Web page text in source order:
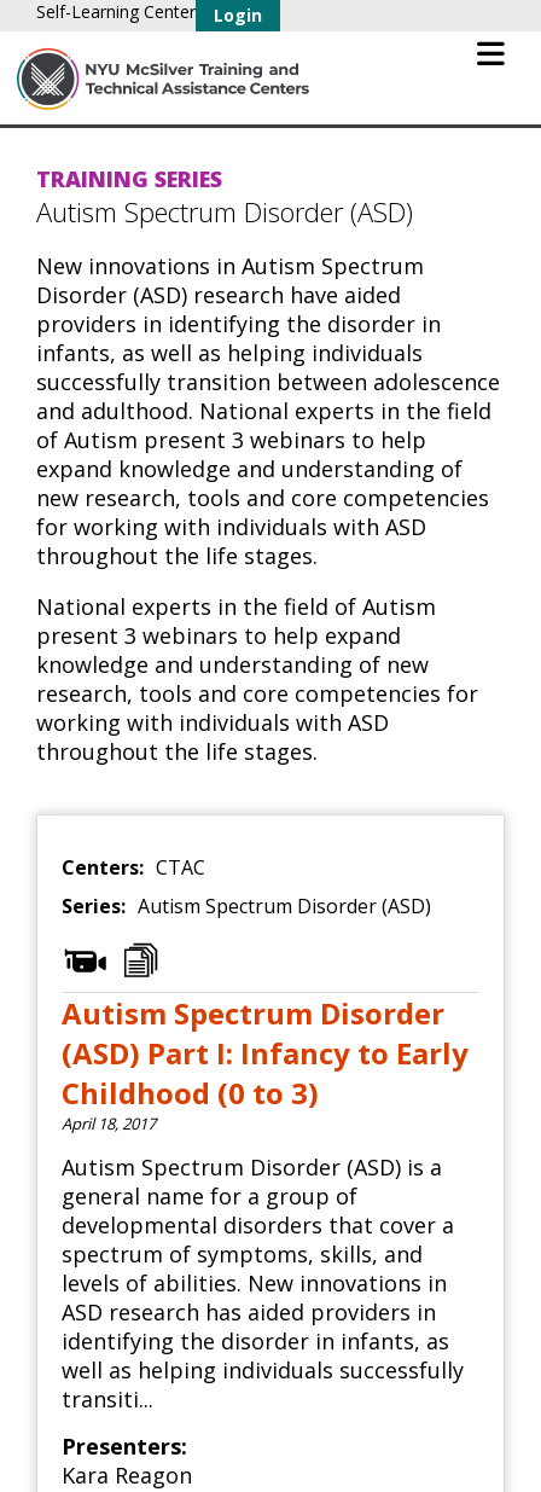
Self-Learning Center Login
TRAINING SERIES
Autism Spectrum Disorder (ASD)
New innovations in Autism Spectrum
Disorder (ASD) research have aided
providers in identifying the disorder in
infants, as well as helping individuals
successfully transition between adolescence
and adulthood. National experts in the field
of Autism present 3 webinars to help
expand knowledge and understanding of
new research, tools and core competencies
for working with individuals with ASD
throughout the life stages.
National experts in the field of Autism
present 3 webinars to help expand
knowledge and understanding of new
research, tools and core competencies for
working with individuals with ASD
throughout the life stages.
Centers: CTAC
Series: Autism Spectrum Disorder (ASD)
Autism Spectrum Disorder
(ASD) Part I: Infancy to Early
Childhood (0 to 3)
April 18, 2017
Autism Spectrum Disorder (ASD) is a
general name for a group of
developmental disorders that cover a
spectrum of symptoms, skills, and
levels of abilities. New innovations in
ASD research has aided providers in
identifying the disorder in infants, as
well as helping individuals successfully
transiti...
Presenters:
Kara Reagon